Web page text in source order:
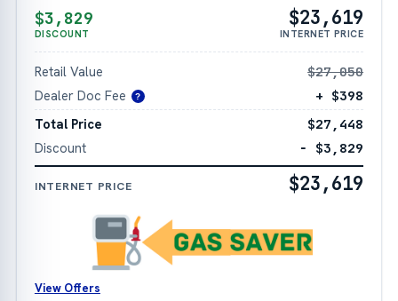
$3,829
DISCOUNT
$23,619
INTERNET PRICE
Retail Value
$27,050
Dealer Doc Fee
?
+ $398
Total Price
$27,448
Discount
− $3,829
INTERNET PRICE $23,619
View Offers